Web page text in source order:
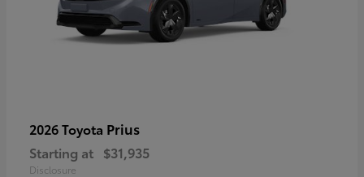
2026 Toyota Prius
Starting at $31,935
Disclosure